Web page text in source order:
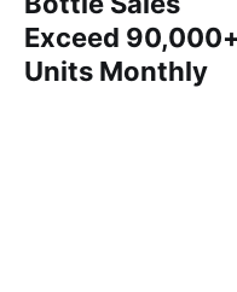
Exceed 90,000+
Units Monthly